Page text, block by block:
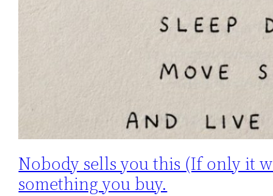
Nobody sells you this (If only it
something you buy.